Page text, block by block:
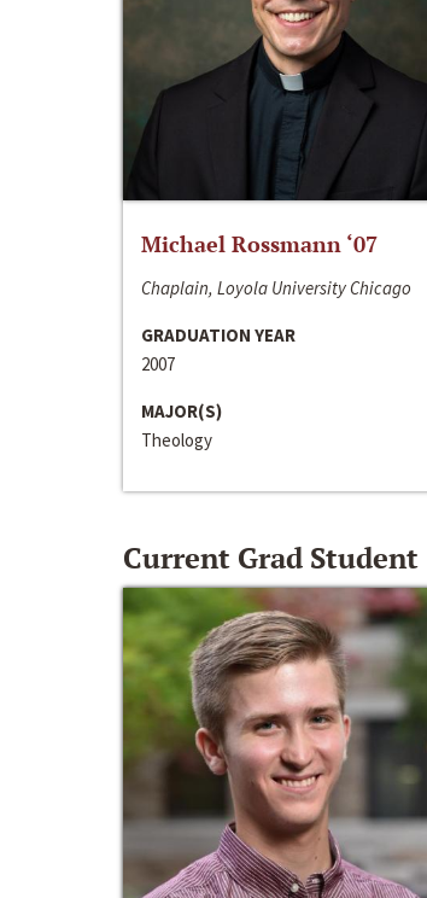
Michael Rossmann ‘07
Chaplain, Loyola University Chicago
GRADUATION YEAR
2007
MAJOR(S)
Theology
Current Grad Student